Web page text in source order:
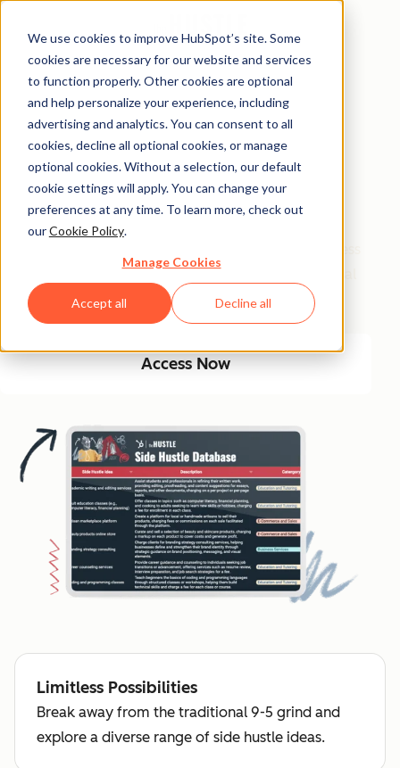
We use cookies to improve HubSpot’s site. Some
cookies are necessary for our website and services
to function properly. Other cookies are optional
and help personalize your experience, including
advertising and analytics. You can consent to all
cookies, decline all optional cookies, or manage
optional cookies. Without a selection, our default
cookie settings will apply. You can change your
preferences at any time. To learn more, check out
ourCookie Policy.
Manage Cookies
Accept all Decline all
Side Hustle Ideas
Database
Your favorite side hustle database just got a major
glow-up! We kept the classics, and added new, high-
small biz plays to AI-fueled opportunities, get 100 real
ways to start and scale a side hustle this year.
Access Now
Limitless Possibilities
Break away from the traditional 9-5 grind and
explore a diverse range of side hustle ideas.